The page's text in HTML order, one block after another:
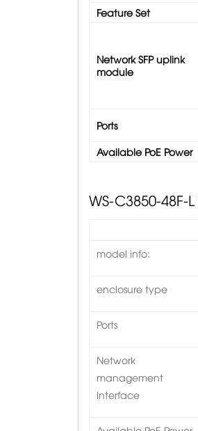
Feature Set
Network SFP uplink
module
Ports
Available PoE Power
WS-C3850-48F-L
model info:
enclosure type
Ports
Network
management
Interface